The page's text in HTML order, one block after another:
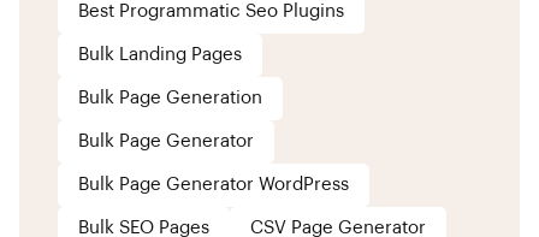
Best Programmatic Seo Plugins
Bulk Landing Pages
Bulk Page Generation
Bulk Page Generator
Bulk Page Generator WordPress
Bulk SEO Pages CSV Page Generator